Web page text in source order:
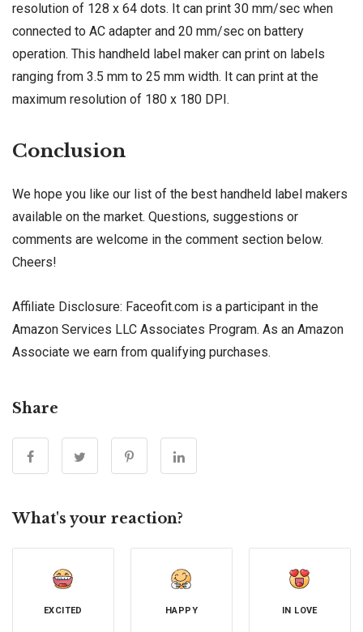
resolution of 128 x 64 dots. It can print 30 mm/sec when
connected to AC adapter and 20 mm/sec on battery
operation. This handheld label maker can print on labels
ranging from 3.5 mm to 25 mm width. It can print at the
maximum resolution of 180 x 180 DPI.
Conclusion
We hope you like our list of the best handheld label makers
available on the market. Questions, suggestions or
comments are welcome in the comment section below.
Cheers!
Affiliate Disclosure: Faceofit.com is a participant in the
Amazon Services LLC Associates Program. As an Amazon
Associate we earn from qualifying purchases.
Share
What's your reaction?
EXCITED HAPPY IN LOVE